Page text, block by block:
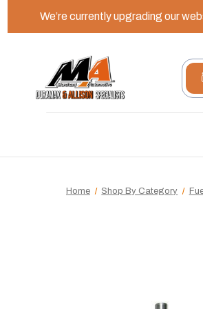
We’re currently upgrading our
Home Shop By Category